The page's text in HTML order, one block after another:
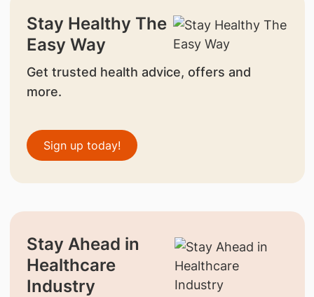
Stay Healthy The
Easy Way
Get trusted health advice, offers and
more.
Sign up today!
Stay Ahead in
Healthcare
Industry